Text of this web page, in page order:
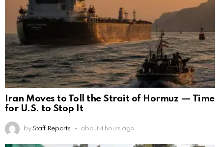
Iran Moves to Toll the Strait of Hormuz — Time
for U.S. to Stop It
by Staff Reports about 4 hours ago